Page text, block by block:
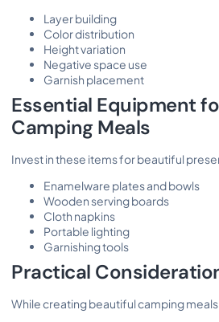
Layer building
Color distribution
Height variation
Negative space use
Garnish placement
Essential Equipment
Camping Meals
Invest in these items for beautiful
Enamelware plates and bowls
Wooden serving boards
Cloth napkins
Portable lighting
Garnishing tools
Practical
While creating beautiful camping